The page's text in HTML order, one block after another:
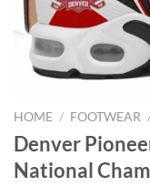
HOME / FOOTWEAR
Denver
National